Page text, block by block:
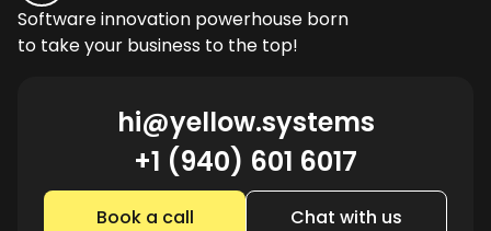
Software innovation powerhouse born
to take your business to the top!
hi@yellow.systems
+1 (940) 601 6017
Book a call Chat with us